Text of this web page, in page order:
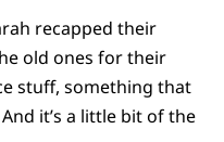
recapped their
old ones for their
stuff, something that
it’s a little bit of the